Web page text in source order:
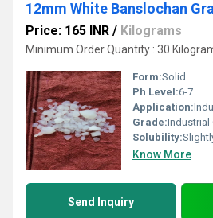
12mm White Banslochan
Price: 165 INR / Kilograms
Minimum Order Quantity : 30
Form:Solid
Ph Level:6-7
Application:
Grade:Industrial
Solubility:Slightly
Know More
Send Inquiry